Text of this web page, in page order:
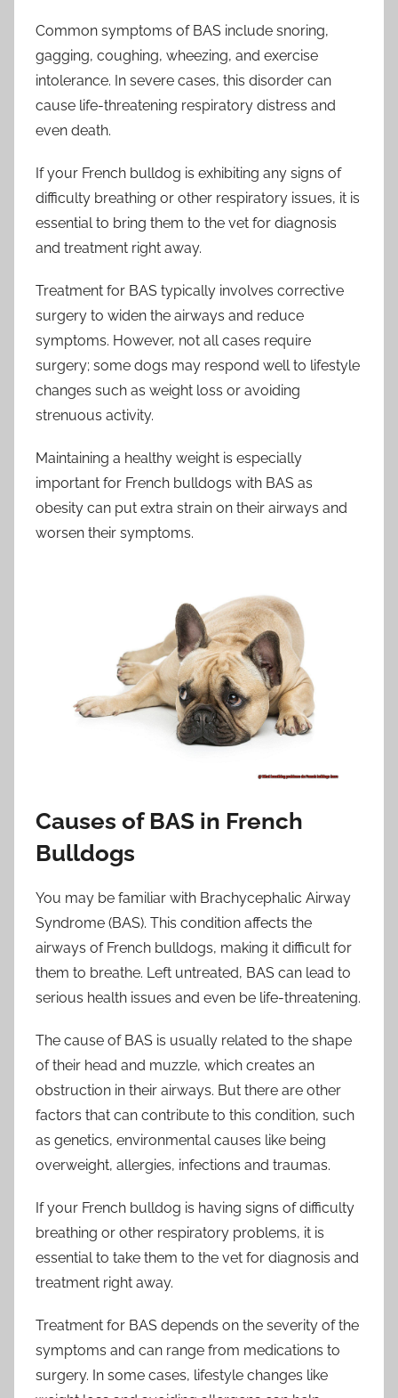
Common symptoms of BAS include snoring,
gagging, coughing, wheezing, and exercise
intolerance. In severe cases, this disorder can
cause life-threatening respiratory distress and
even death.
If your French bulldog is exhibiting any signs of
difficulty breathing or other respiratory issues, it is
essential to bring them to the vet for diagnosis
and treatment right away.
Treatment for BAS typically involves corrective
surgery to widen the airways and reduce
symptoms. However, not all cases require
surgery; some dogs may respond well to lifestyle
changes such as weight loss or avoiding
strenuous activity.
Maintaining a healthy weight is especially
important for French bulldogs with BAS as
obesity can put extra strain on their airways and
worsen their symptoms.
Causes of BAS in French
Bulldogs
You may be familiar with Brachycephalic Airway
Syndrome (BAS). This condition affects the
airways of French bulldogs, making it difficult for
them to breathe. Left untreated, BAS can lead to
serious health issues and even be life-threatening.
The cause of BAS is usually related to the shape
of their head and muzzle, which creates an
obstruction in their airways. But there are other
factors that can contribute to this condition, such
as genetics, environmental causes like being
overweight, allergies, infections and traumas.
If your French bulldog is having signs of difficulty
breathing or other respiratory problems, it is
essential to take them to the vet for diagnosis and
treatment right away.
Treatment for BAS depends on the severity of the
symptoms and can range from medications to
surgery. In some cases, lifestyle changes like